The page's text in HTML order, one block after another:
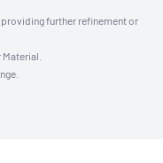
further refinement or